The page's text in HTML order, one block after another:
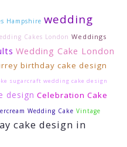
Hampshire wedding
Cakes London Weddings
Wedding Cake London
birthday cake design
sugarcraft wedding cake design
design Celebration Cake
Wedding Cake Vintage
cake design in